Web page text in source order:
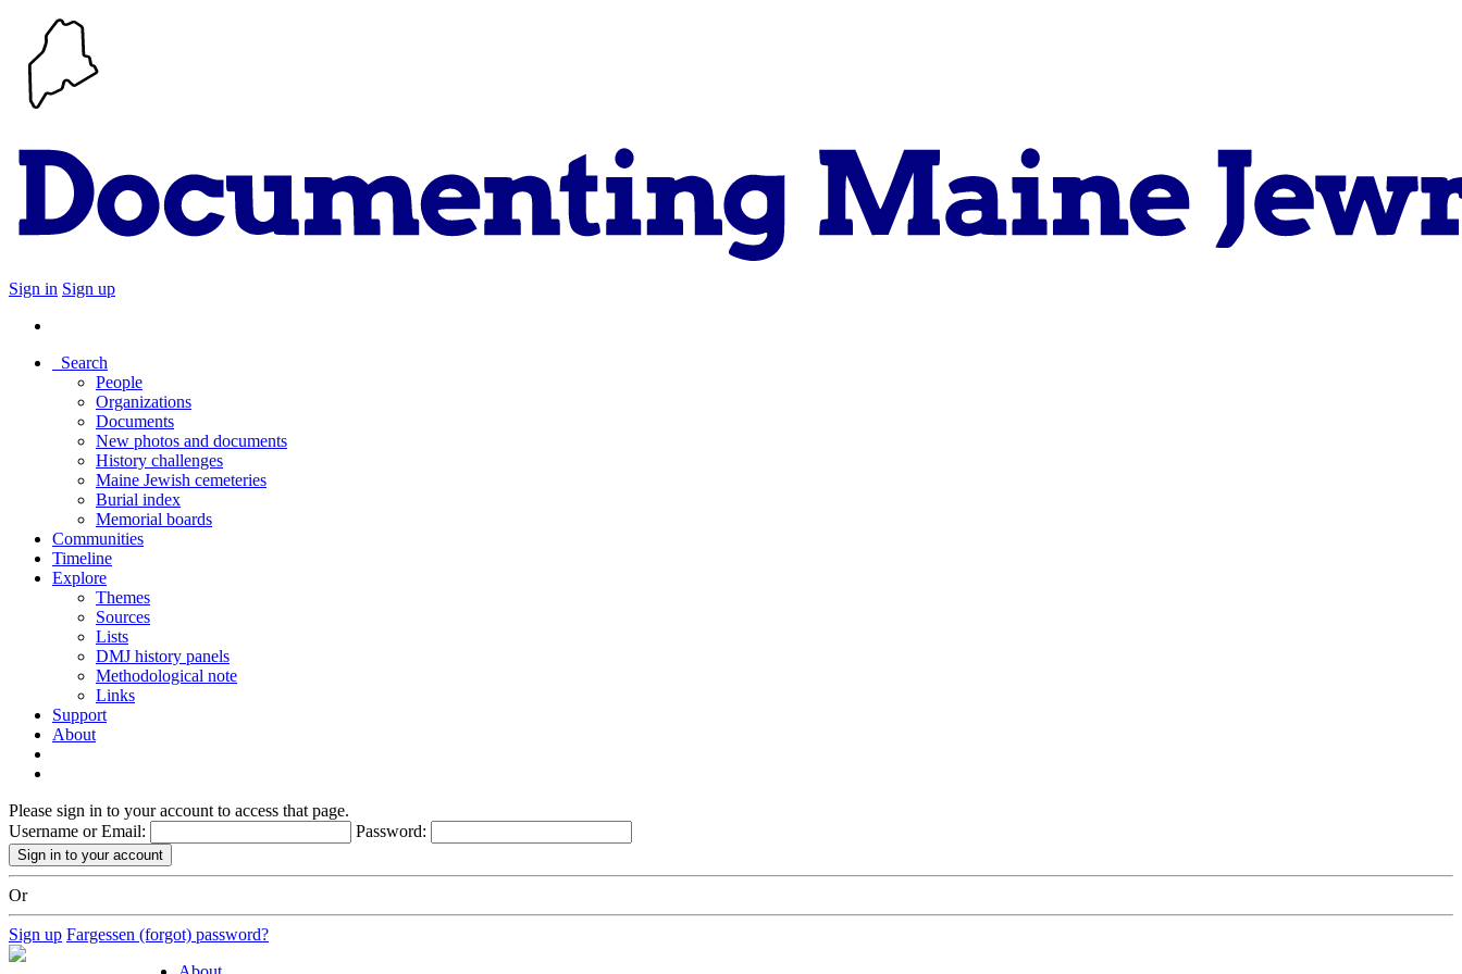
Sign in Sign up
Search
People
Organizations
Documents
New photos and documents
History challenges
Maine Jewish cemeteries
Burial index
Memorial boards
Communities
Timeline
Explore
Themes
Sources
Lists
DMJ history panels
Methodological note
Links
Support
About
Please sign in to your account to access that page.
Username or Email:
Password:
Or
Sign up Fargessen (forgot) password?